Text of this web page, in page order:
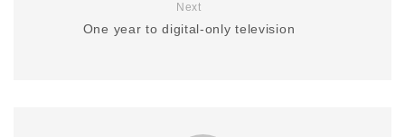
Next
One year to digital-only television